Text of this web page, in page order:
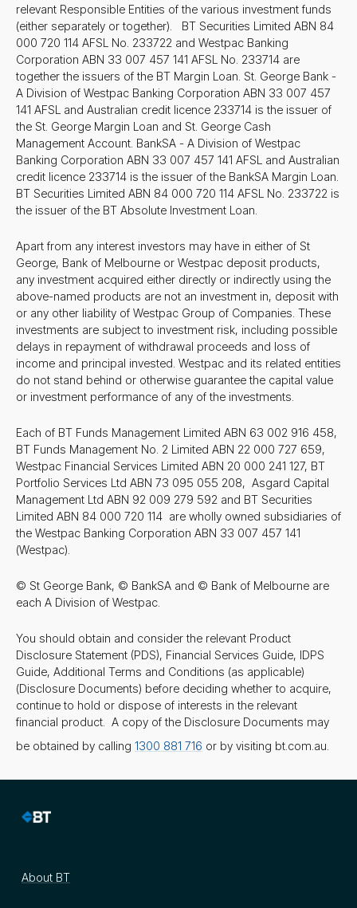
relevant Responsible Entities of the various investment funds
(either separately or together). BT Securities Limited ABN 84
000 720 114 AFSL No. 233722 and Westpac Banking
Corporation ABN 33 007 457 141 AFSL No. 233714 are
together the issuers of the BT Margin Loan. St. George Bank -
A Division of Westpac Banking Corporation ABN 33 007 457
141 AFSL and Australian credit licence 233714 is the issuer of
the St. George Margin Loan and St. George Cash
Management Account. BankSA - A Division of Westpac
Banking Corporation ABN 33 007 457 141 AFSL and Australian
credit licence 233714 is the issuer of the BankSA Margin Loan.
BT Securities Limited ABN 84 000 720 114 AFSL No. 233722 is
the issuer of the BT Absolute Investment Loan.
Apart from any interest investors may have in either of St
George, Bank of Melbourne or Westpac deposit products,
any investment acquired either directly or indirectly using the
above-named products are not an investment in, deposit with
or any other liability of Westpac Group of Companies. These
investments are subject to investment risk, including possible
delays in repayment of withdrawal proceeds and loss of
income and principal invested. Westpac and its related entities
do not stand behind or otherwise guarantee the capital value
or investment performance of any of the investments.
Each of BT Funds Management Limited ABN 63 002 916 458,
BT Funds Management No. 2 Limited ABN 22 000 727 659,
Westpac Financial Services Limited ABN 20 000 241 127, BT
Portfolio Services Ltd ABN 73 095 055 208, Asgard Capital
Management Ltd ABN 92 009 279 592 and BT Securities
Limited ABN 84 000 720 114 are wholly owned subsidiaries of
the Westpac Banking Corporation ABN 33 007 457 141
(Westpac).
© St George Bank, © BankSA and © Bank of Melbourne are
each A Division of Westpac.
You should obtain and consider the relevant Product
Disclosure Statement (PDS), Financial Services Guide, IDPS
Guide, Additional Terms and Conditions (as applicable)
(Disclosure Documents) before deciding whether to acquire,
continue to hold or dispose of interests in the relevant
financial product. A copy of the Disclosure Documents may
be obtained by calling 1300 881 716 or by visiting bt.com.au.
About BT